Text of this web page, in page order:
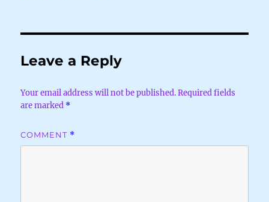
Leave a Reply
Your email address will not be published. Required fields
are marked *
COMMENT *